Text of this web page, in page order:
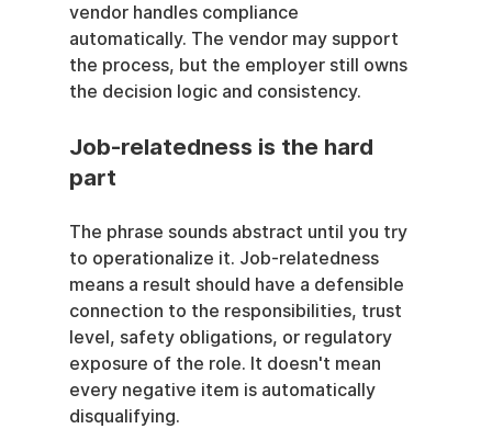
vendor handles compliance
automatically. The vendor may support
the process, but the employer still owns
the decision logic and consistency.
Job-relatedness is the hard
part
The phrase sounds abstract until you try
to operationalize it. Job-relatedness
means a result should have a defensible
connection to the responsibilities, trust
level, safety obligations, or regulatory
exposure of the role. It doesn't mean
every negative item is automatically
disqualifying.